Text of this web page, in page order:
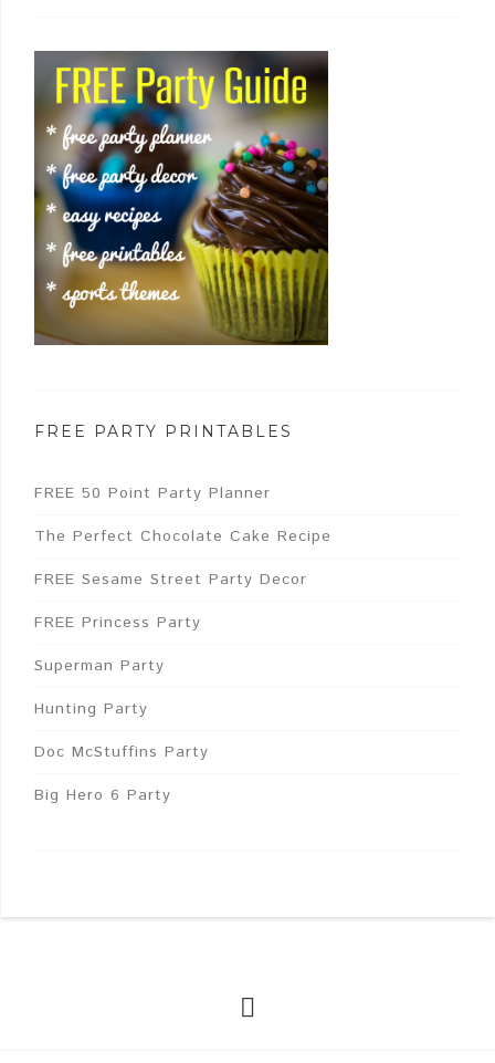
FREE PARTY PRINTABLES
FREE 50 Point Party Planner
The Perfect Chocolate Cake Recipe
FREE Sesame Street Party Decor
FREE Princess Party
Superman Party
Hunting Party
Doc McStuffins Party
Big Hero 6 Party